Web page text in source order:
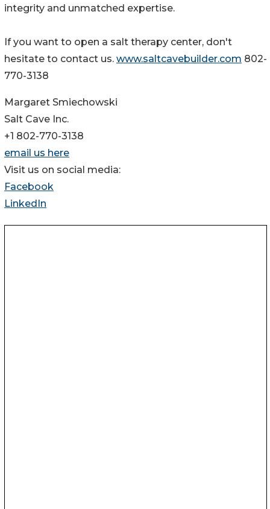
integrity and unmatched expertise.
If you want to open a salt therapy center, don't
hesitate to contact us. www.saltcavebuilder.com 802-
770-3138
Margaret Smiechowski
Salt Cave Inc.
+1 802-770-3138
email us here
Visit us on social media:
Facebook
LinkedIn